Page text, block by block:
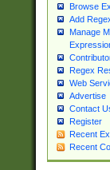
Browse
Add
Manage
Regex
Web
Advertise
Contact
Register
Recent
Recent